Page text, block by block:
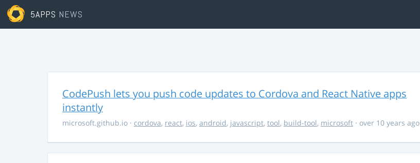
5APPS NEWS
CodePush lets you push code updates to Cordova and React Native apps
instantly
microsoft.github.io · cordova, react, ios, android, javascript, tool, build-tool, microsoft · over 10 years ago